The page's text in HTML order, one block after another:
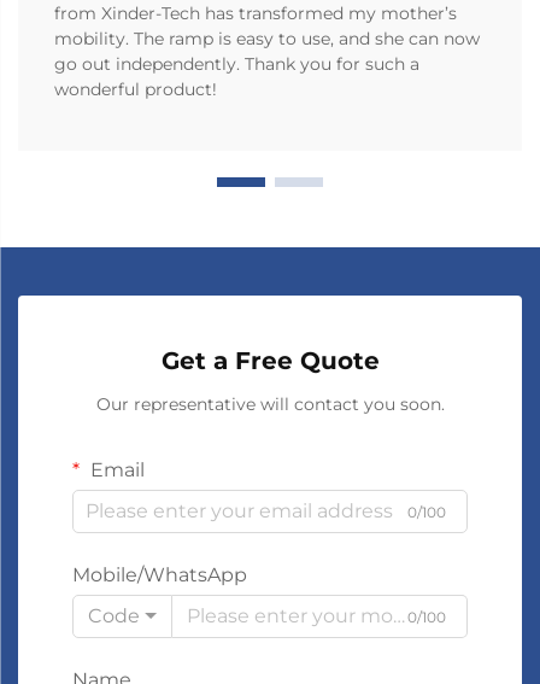
from Xinder-Tech has transformed my mother’s
mobility. The ramp is easy to use, and she can now
go out independently. Thank you for such a
wonderful product!
Get a Free Quote
Our representative will contact you soon.
Email
0/100
Mobile/WhatsApp
Code
0/100
Name